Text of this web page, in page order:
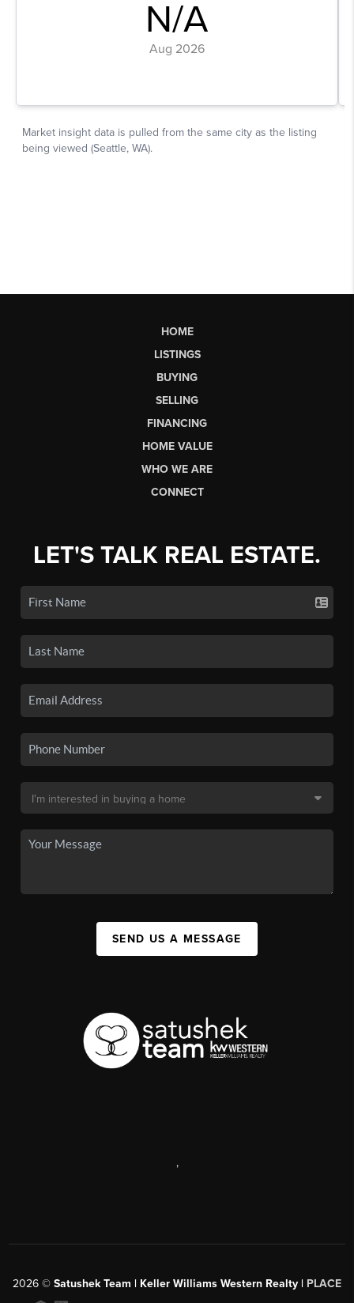
HOME
LISTINGS
BUYING
SELLING
FINANCING
HOME VALUE
WHO WE ARE
CONNECT
LET'S TALK REAL ESTATE.
SEND US A MESSAGE
,
2026 © Satushek Team | Keller Williams Western Realty | PLACE